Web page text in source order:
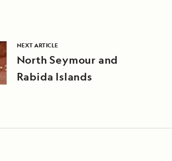
NEXT ARTICLE
North Seymour and
Rabida Islands